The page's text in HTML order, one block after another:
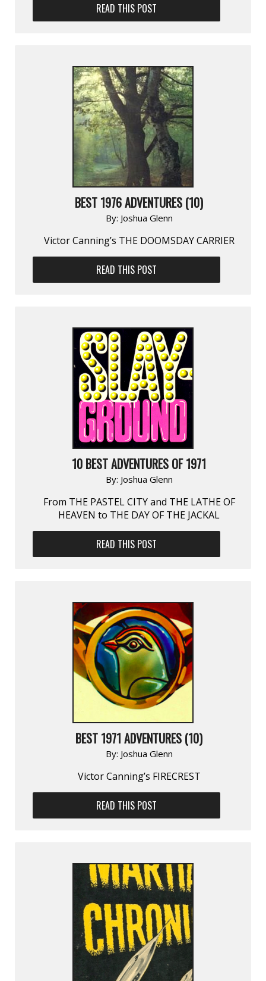
READ THIS POST
BEST 1976 ADVENTURES (10)
By: Joshua Glenn
Victor Canning’s THE DOOMSDAY CARRIER
READ THIS POST
10 BEST ADVENTURES OF 1971
By: Joshua Glenn
From THE PASTEL CITY and THE LATHE OF
HEAVEN to THE DAY OF THE JACKAL
READ THIS POST
BEST 1971 ADVENTURES (10)
By: Joshua Glenn
Victor Canning’s FIRECREST
READ THIS POST